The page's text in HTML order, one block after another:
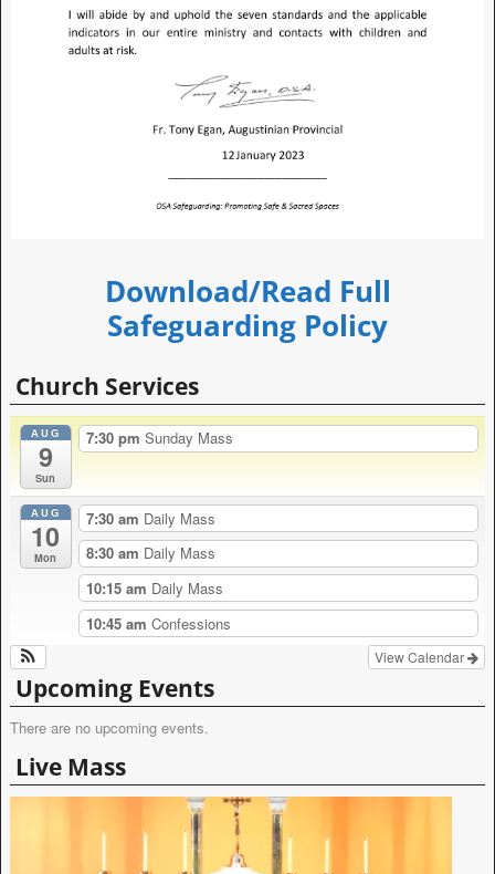
Download/Read Full
Safeguarding Policy
Church Services
AUG
9
Sun
7:30 pm Sunday Mass
AUG
10
Mon
7:30 am Daily Mass
8:30 am Daily Mass
10:15 am Daily Mass
10:45 am Confessions
View Calendar
Upcoming Events
There are no upcoming events.
Live Mass